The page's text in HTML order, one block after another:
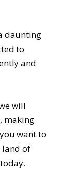
daunting
to
and
will
making
want to
land of